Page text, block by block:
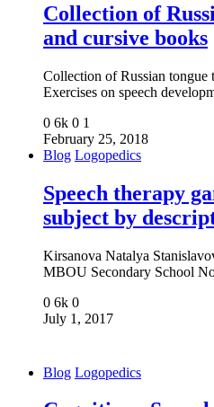
Collection of
and cursive books
Collection of Russian tongue
Exercises on speech
0 6k 0 1
February 25, 2018
Blog Logopedics
Speech therapy
subject by
Kirsanova Natalya
MBOU Secondary School
0 6k 0
July 1, 2017
Blog Logopedics